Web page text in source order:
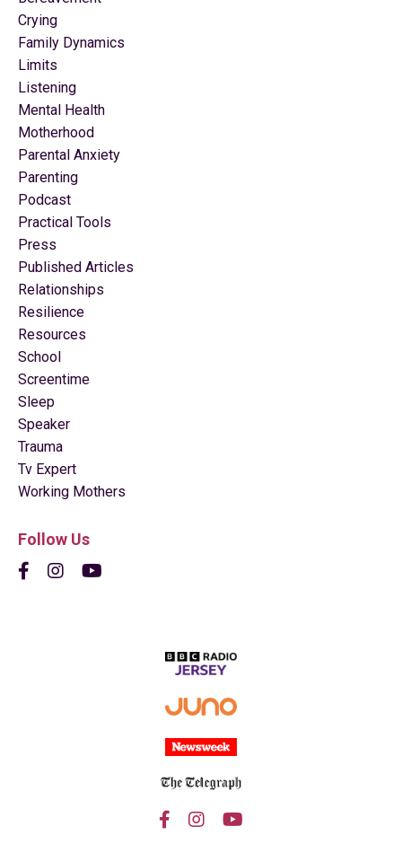
Crying
Family Dynamics
Limits
Listening
Mental Health
Motherhood
Parental Anxiety
Parenting
Podcast
Practical Tools
Press
Published Articles
Relationships
Resilience
Resources
School
Screentime
Sleep
Speaker
Trauma
Tv Expert
Working Mothers
Follow Us